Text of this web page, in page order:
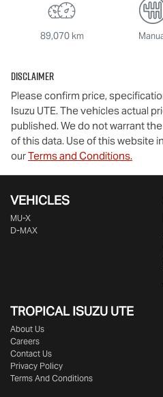
89,070 km
Disclaimer
Please confirm price,
Isuzu UTE. The vehicles actual
published. We do not warrant
of this data. Use of this website
ourTerms and Conditions.
VEHICLES
MU-X
D-MAX
TROPICAL ISUZU UTE
About Us
Careers
Contact Us
Privacy Policy
Terms And Conditions